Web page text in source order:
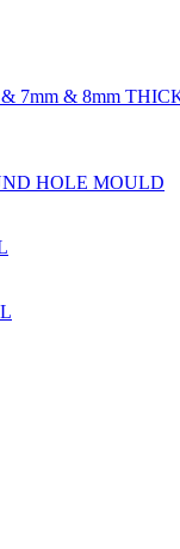
7mm & 8mm
HOLE MOULD